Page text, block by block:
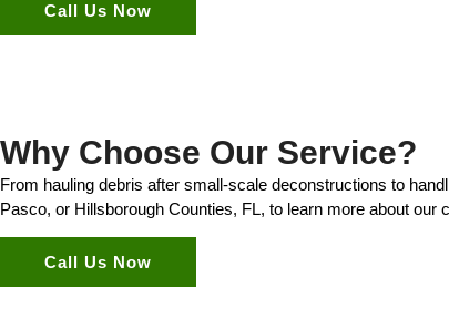
Call Us Now
Why Choose Our Service?
From hauling debris after small-scale deconstructions to
Pasco, or Hillsborough Counties, FL, to learn more about
Call Us Now